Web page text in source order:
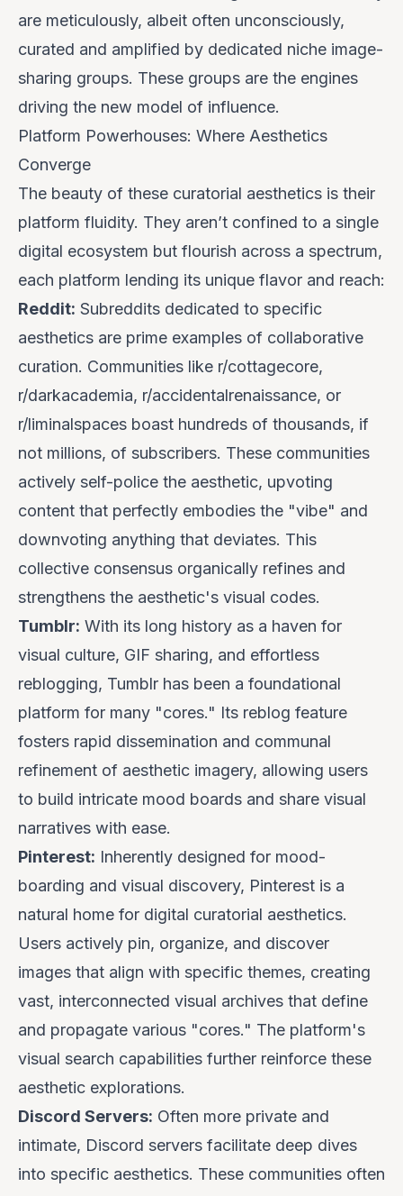
are meticulously, albeit often unconsciously,
curated and amplified by dedicated niche image-
sharing groups. These groups are the engines
driving the new model of influence.
Platform Powerhouses: Where Aesthetics
Converge
The beauty of these curatorial aesthetics is their
platform fluidity. They aren’t confined to a single
digital ecosystem but flourish across a spectrum,
each platform lending its unique flavor and reach:
Reddit: Subreddits dedicated to specific
aesthetics are prime examples of collaborative
curation. Communities like r/cottagecore,
r/darkacademia, r/accidentalrenaissance, or
r/liminalspaces boast hundreds of thousands, if
not millions, of subscribers. These communities
actively self-police the aesthetic, upvoting
content that perfectly embodies the "vibe" and
downvoting anything that deviates. This
collective consensus organically refines and
strengthens the aesthetic's visual codes.
Tumblr: With its long history as a haven for
visual culture, GIF sharing, and effortless
reblogging, Tumblr has been a foundational
platform for many "cores." Its reblog feature
fosters rapid dissemination and communal
refinement of aesthetic imagery, allowing users
to build intricate mood boards and share visual
narratives with ease.
Pinterest: Inherently designed for mood-
boarding and visual discovery, Pinterest is a
natural home for digital curatorial aesthetics.
Users actively pin, organize, and discover
images that align with specific themes, creating
vast, interconnected visual archives that define
and propagate various "cores." The platform's
visual search capabilities further reinforce these
aesthetic explorations.
Discord Servers: Often more private and
intimate, Discord servers facilitate deep dives
into specific aesthetics. These communities often